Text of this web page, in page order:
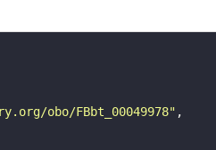
obo/FBbt_00049978"